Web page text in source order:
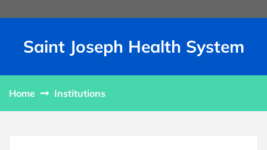
Saint Joseph Health System
Home Institutions